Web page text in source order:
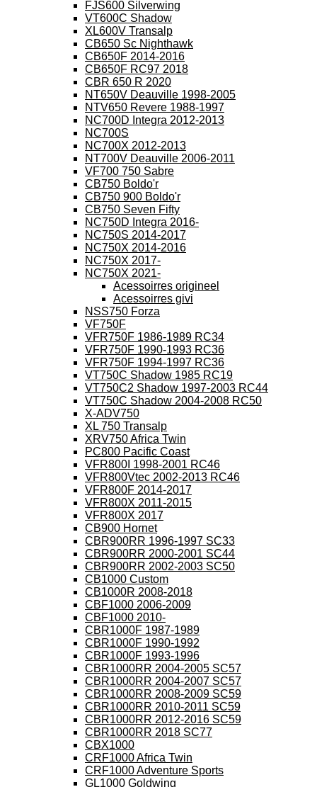
FJS600 Silverwing
VT600C Shadow
XL600V Transalp
CB650 Sc Nighthawk
CB650F 2014-2016
CB650F RC97 2018
CBR 650 R 2020
NT650V Deauville 1998-2005
NTV650 Revere 1988-1997
NC700D Integra 2012-2013
NC700S
NC700X 2012-2013
NT700V Deauville 2006-2011
VF700 750 Sabre
CB750 Boldo'r
CB750 900 Boldo'r
CB750 Seven Fifty
NC750D Integra 2016-
NC750S 2014-2017
NC750X 2014-2016
NC750X 2017-
NC750X 2021-
Acessoirres origineel
Acessoirres givi
NSS750 Forza
VF750F
VFR750F 1986-1989 RC34
VFR750F 1990-1993 RC36
VFR750F 1994-1997 RC36
VT750C Shadow 1985 RC19
VT750C2 Shadow 1997-2003 RC44
VT750C Shadow 2004-2008 RC50
X-ADV750
XL 750 Transalp
XRV750 Africa Twin
PC800 Pacific Coast
VFR800I 1998-2001 RC46
VFR800Vtec 2002-2013 RC46
VFR800F 2014-2017
VFR800X 2011-2015
VFR800X 2017
CB900 Hornet
CBR900RR 1996-1997 SC33
CBR900RR 2000-2001 SC44
CBR900RR 2002-2003 SC50
CB1000 Custom
CB1000R 2008-2018
CBF1000 2006-2009
CBF1000 2010-
CBR1000F 1987-1989
CBR1000F 1990-1992
CBR1000F 1993-1996
CBR1000RR 2004-2005 SC57
CBR1000RR 2004-2007 SC57
CBR1000RR 2008-2009 SC59
CBR1000RR 2010-2011 SC59
CBR1000RR 2012-2016 SC59
CBR1000RR 2018 SC77
CBX1000
CRF1000 Africa Twin
CRF1000 Adventure Sports
GL1000 Goldwing